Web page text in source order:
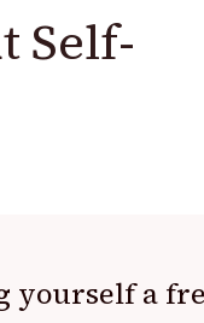
Self-
yourself a